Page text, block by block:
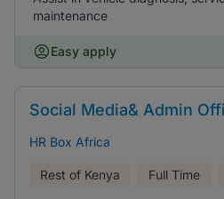
maintenance
Easy apply
Social Media& Admin
HR Box Africa
Rest of Kenya Full Time